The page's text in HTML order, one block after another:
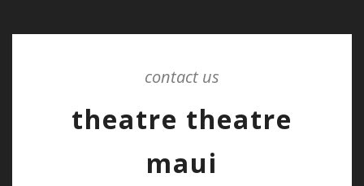
contact us
theatre theatre
maui